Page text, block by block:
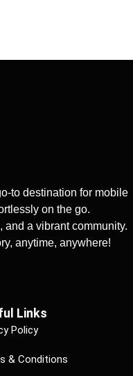
to destination for mobile
on the go.
a vibrant community.
anytime, anywhere!
Links
Policy
& Conditions